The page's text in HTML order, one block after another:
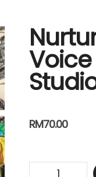
RM70.00
Nurturing